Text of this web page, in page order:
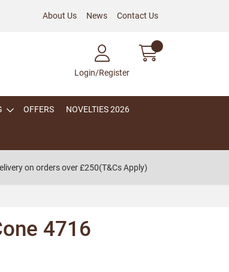
About Us News Contact Us
Login/Register
OFFERS NOVELTIES 2026
on orders over £250(T&Cs Apply)
4716